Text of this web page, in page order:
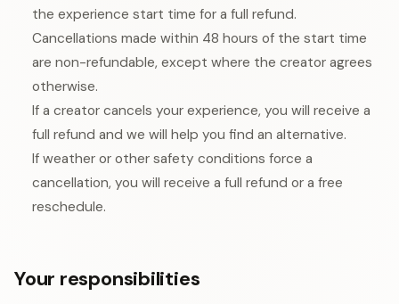
the experience start time for a full refund.
Cancellations made within 48 hours of the start time
are non-refundable, except where the creator agrees
otherwise.
If a creator cancels your experience, you will receive a
full refund and we will help you find an alternative.
If weather or other safety conditions force a
cancellation, you will receive a full refund or a free
reschedule.
Your responsibilities